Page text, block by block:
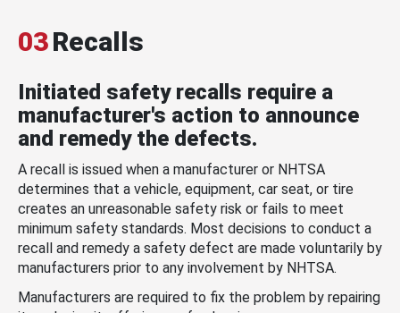
03Recalls
Initiated safety recalls require a
manufacturer's action to announce
and remedy the defects.
A recall is issued when a manufacturer or NHTSA
determines that a vehicle, equipment, car seat, or tire
creates an unreasonable safety risk or fails to meet
minimum safety standards. Most decisions to conduct a
recall and remedy a safety defect are made voluntarily by
manufacturers prior to any involvement by NHTSA.
Manufacturers are required to fix the problem by repairing